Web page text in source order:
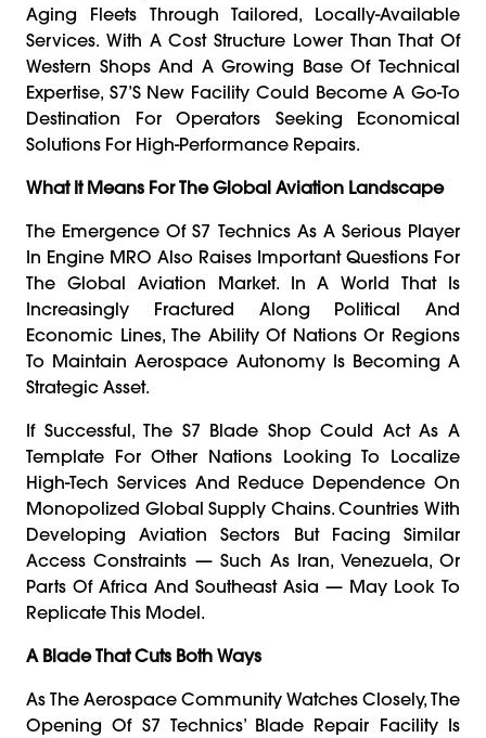
Aging Fleets Through Tailored, Locally-Available
Services. With A Cost Structure Lower Than That Of
Western Shops And A Growing Base Of Technical
Expertise, S7’s New Facility Could Become A Go-To
Destination For Operators Seeking Economical
Solutions For High-Performance Repairs.
What It Means For The Global Aviation Landscape
The Emergence Of S7 Technics As A Serious Player
In Engine MRO Also Raises Important Questions For
The Global Aviation Market. In A World That Is
Increasingly Fractured Along Political And
Economic Lines, The Ability Of Nations Or Regions
To Maintain Aerospace Autonomy Is Becoming A
Strategic Asset.
If Successful, The S7 Blade Shop Could Act As A
Template For Other Nations Looking To Localize
High-Tech Services And Reduce Dependence On
Monopolized Global Supply Chains. Countries With
Developing Aviation Sectors But Facing Similar
Access Constraints — Such As Iran, Venezuela, Or
Parts Of Africa And Southeast Asia — May Look To
Replicate This Model.
A Blade That Cuts Both Ways
As The Aerospace Community Watches Closely, The
Opening Of S7 Technics’ Blade Repair Facility Is